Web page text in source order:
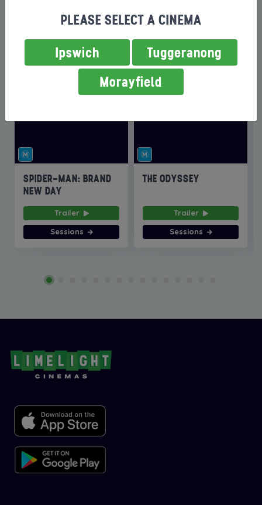
SPIDER-MAN: BRAND
NEW DAY
Trailer
Sessions
THE ODYSSEY
Trailer
Sessions
PLEASE SELECT A CINEMA
Ipswich
Tuggeranong
Morayfield